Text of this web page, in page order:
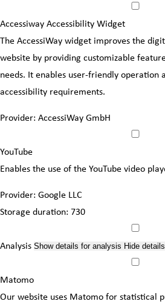
Accessiway Accessibility Widget
The AccessiWay widget improves the
website by providing customizable
needs. It enables user-friendly operation
accessibility requirements.
Provider: AccessiWay GmbH
YouTube
Enables the use of the YouTube video
Provider: Google LLC
Storage duration: 730
Analysis Show details for analysis Hide details
Matomo
Our website uses Matomo for statistical